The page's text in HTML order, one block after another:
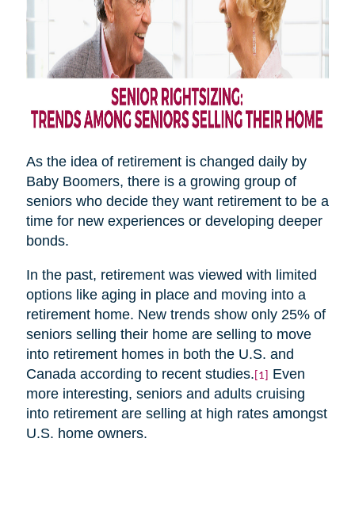
As the idea of retirement is changed daily by
Baby Boomers, there is a growing group of
seniors who decide they want retirement to be a
time for new experiences or developing deeper
bonds.
In the past, retirement was viewed with limited
options like aging in place and moving into a
retirement home. New trends show only 25% of
seniors selling their home are selling to move
into retirement homes in both the U.S. and
Canada according to recent studies. [1]
Even
more interesting, seniors and adults cruising
into retirement are selling at high rates amongst
U.S. home owners.